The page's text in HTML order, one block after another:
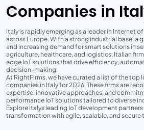
Companies in
Italy is rapidly emerging as a leader in Internet
across Europe. With a strong industrial base, a
and increasing demand for smart solutions in
agriculture, healthcare, and logistics, Italian
edge IoT solutions that drive efficiency,
decision-making.
At RightFirms, we have curated a list of the top
companies in Italy for 2026. These firms are
expertise, innovative approaches, and
performance IoT solutions tailored to diverse
Explore Italys leading IoT development
transformation with agile, scalable, and